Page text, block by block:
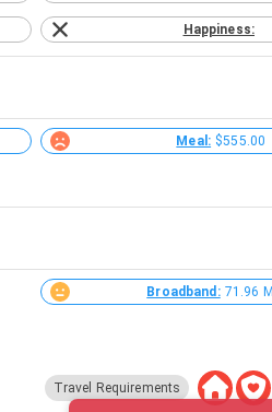
Happiness:
Meal: $555.00
Broadband: 71.96
Travel Requirements